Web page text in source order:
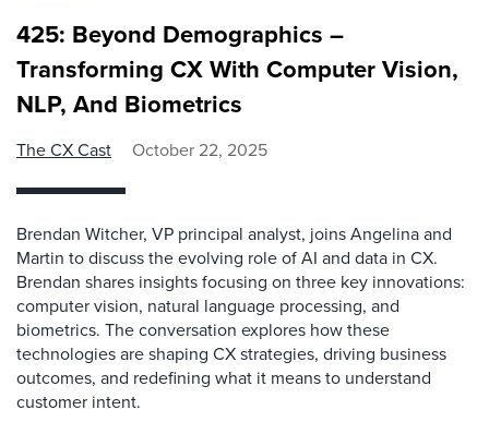
425: Beyond Demographics –
Transforming CX With Computer Vision,
NLP, And Biometrics
The CX Cast October 22, 2025
Brendan Witcher, VP principal analyst, joins Angelina and
Martin to discuss the evolving role of AI and data in CX.
Brendan shares insights focusing on three key innovations:
computer vision, natural language processing, and
biometrics. The conversation explores how these
technologies are shaping CX strategies, driving business
outcomes, and redefining what it means to understand
customer intent.